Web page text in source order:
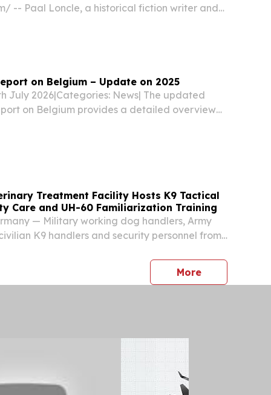
-- Paal Loncle, a historical fiction writer and
on Belgium – Update on 2025
July 2026|Categories: News| The updated
on Belgium provides a detailed overview
Treatment Facility Hosts K9 Tactical
Care and UH-60 Familiarization Training
— Military working dog handlers, Army
K9 handlers and security personnel from
Treatment Facility for a training event
Morepress